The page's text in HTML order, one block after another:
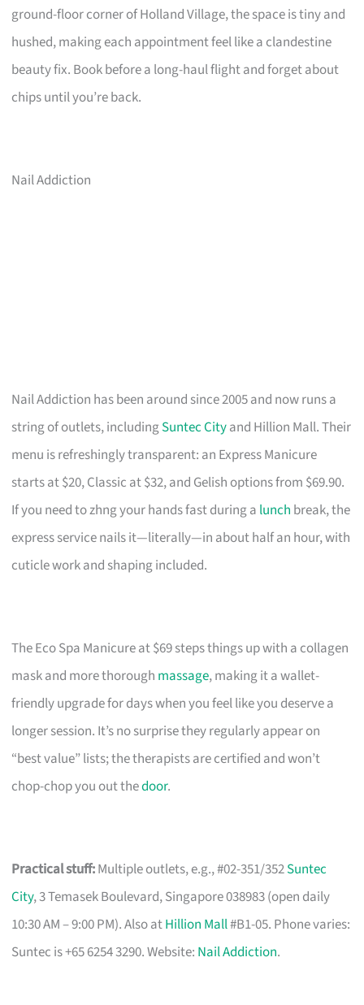
ground-floor corner of Holland Village, the space is tiny and
hushed, making each appointment feel like a clandestine
beauty fix. Book before a long-haul flight and forget about
chips until you’re back.
Nail Addiction
Nail Addiction has been around since 2005 and now runs a
string of outlets, includingSuntec Cityand Hillion Mall. Their
menu is refreshingly transparent: an Express Manicure
starts at $20, Classic at $32, and Gelish options from $69.90.
If you need to zhng your hands fast during a lunch break, the
express service nails it—literally—in about half an hour, with
cuticle work and shaping included.
The Eco Spa Manicure at $69 steps things up with a collagen
mask and more thorough massage, making it a wallet-
friendly upgrade for days when you feel like you deserve a
longer session. It’s no surprise they regularly appear on
“best value” lists; the therapists are certified and won’t
chop-chop you out thedoor.
Practical stuff:Multiple outlets, e.g., #02-351/352Suntec
City, 3 Temasek Boulevard, Singapore 038983 (open daily
10:30 AM – 9:00 PM). Also atHillion Mall#B1-05. Phone varies:
Suntec is +65 6254 3290. Website: Nail Addiction.